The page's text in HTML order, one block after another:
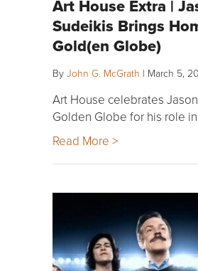
Art House Extra |
Sudeikis Brings
Gold(en Globe)
By John G. McGrath | March 5,
Art House celebrates
Golden Globe for his role in
Read More >